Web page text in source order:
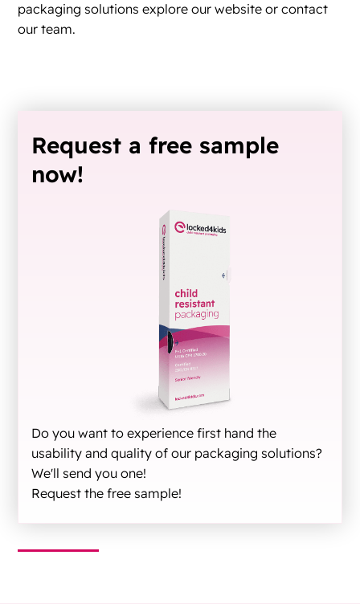
packaging solutions explore our website or contact
our team.
Request a free sample
now!
Do you want to experience first hand the
usability and quality of our packaging solutions?
We'll send you one!
Request the free sample!